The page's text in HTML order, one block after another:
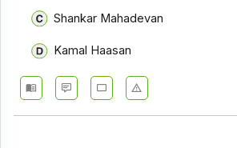
Shankar Mahadevan
Kamal Haasan